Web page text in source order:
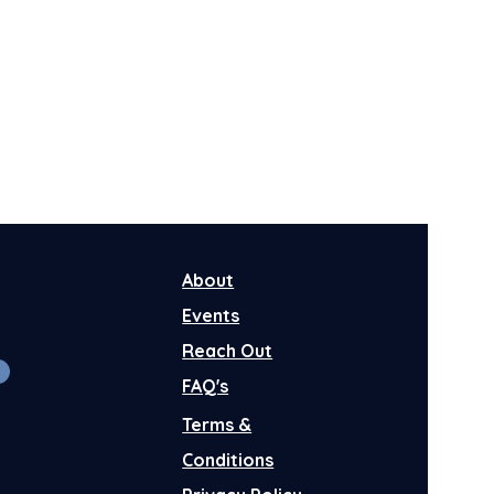
About
Events
Reach Out
FAQ's
Terms &
Conditions